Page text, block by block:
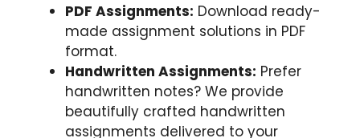
PDF Assignments: Download ready-
made assignment solutions in PDF
format.
Handwritten Assignments: Prefer
handwritten notes? We provide
beautifully crafted handwritten
assignments delivered to your